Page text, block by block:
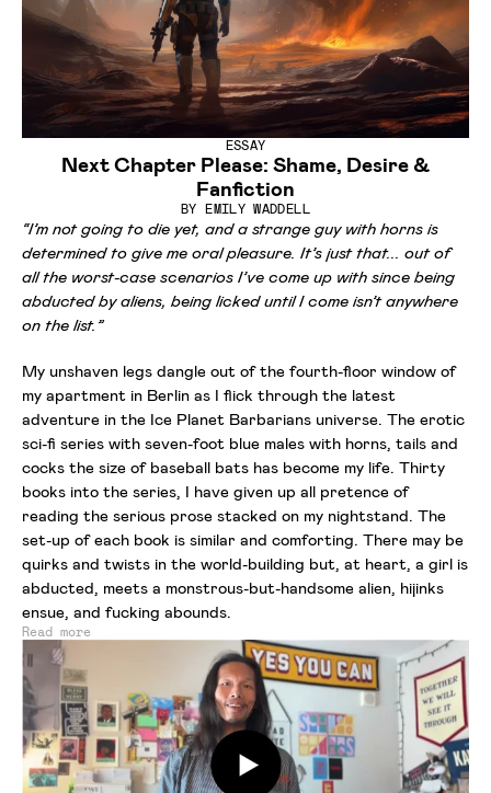
ESSAY
Next Chapter Please: Shame, Desire &
Fanfiction
BYEMILY WADDELL
“I’m not going to die yet, and a strange guy with horns is
determined to give me oral pleasure. It’s just that... out of
all the worst-case scenarios I’ve come up with since being
abducted by aliens, being licked until I come isn’t anywhere
on the list.”
My unshaven legs dangle out of the fourth-floor window of
my apartment in Berlin as I flick through the latest
adventure in the Ice Planet Barbarians universe. The erotic
sci-fi series with seven-foot blue males with horns, tails and
cocks the size of baseball bats has become my life. Thirty
books into the series, I have given up all pretence of
reading the serious prose stacked on my nightstand. The
set-up of each book is similar and comforting. There may be
quirks and twists in the world-building but, at heart, a girl is
abducted, meets a monstrous-but-handsome alien, hijinks
ensue, and fucking abounds.
Read more